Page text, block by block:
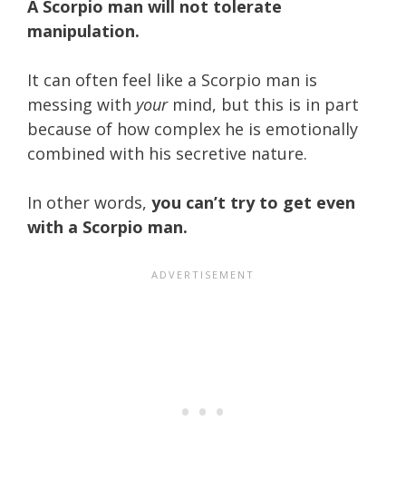
A Scorpio man will not tolerate
manipulation.
It can often feel like a Scorpio man is
messing with yourmind, but this is in part
because of how complex he is emotionally
combined with his secretive nature.
In other words, you can’t try to get even
with a Scorpio man.